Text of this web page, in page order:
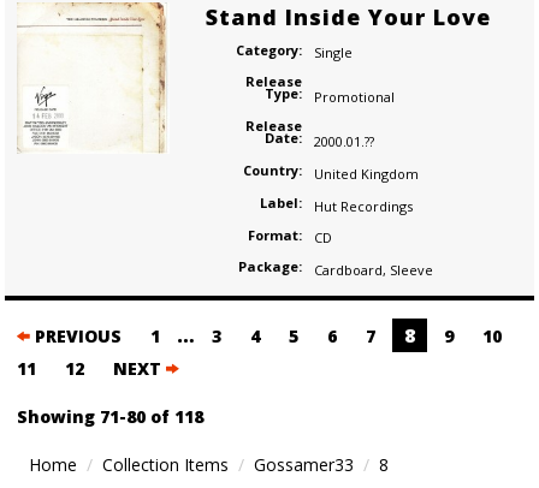
Stand Inside Your Love
Category:
Single
Release
Type:
Promotional
Release
Date:
2000.01.??
Country:
United Kingdom
Label:
Hut Recordings
Format:
CD
Package:
Cardboard, Sleeve
Posts
navigation
PREVIOUS 1 … 3 4 5 6 7 8 9
10
11
12 NEXT
Showing 71-80 of 118
Home Collection Items Gossamer33 8